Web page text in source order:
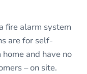
fire alarm system
are for self-
and have no
– on site.